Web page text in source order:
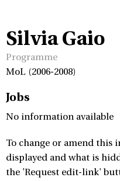
Silvia Gaio
Programme
MoL (2006-2008)
Jobs
No information available
To change or amend
displayed and what is
the 'Request edit-link'